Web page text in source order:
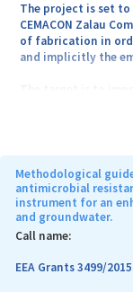
The project is set
CEMACON Zalau
of fabrication in
and implicitly the
The target is to
cost, by adding
into the fabrication
the microstructural,
some reference
following the
third stage the
obtained products
be targeted by
Methodological
antimicrobial
instrument for an
and groundwater.
Call name:
EEA Grants 3499/2015